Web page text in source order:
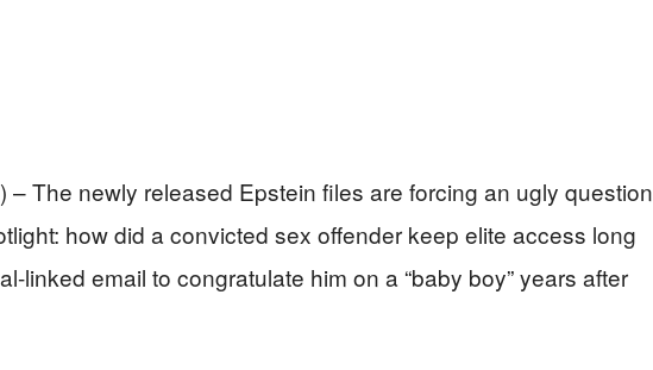
) –The newly released Epstein files are forcing an ugly question
how did a convicted sex offender keep elite access long
linked email to congratulate him on a “baby boy” years after